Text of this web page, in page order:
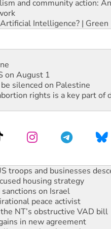
and community action:
Intelligence? | Green
on August 1
silenced on Palestine
rights is a key part of
housing strategy
on Israel
peace activist
NT’s obstructive VAD bill
in new agreement
must sign the nuclear